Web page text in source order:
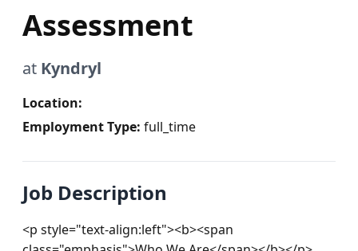
Assessment
at Kyndryl
Location:
Employment Type: full_time
Job Description
<p style="text-align:left"><b><span